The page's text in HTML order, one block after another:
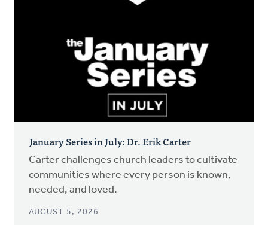
January Series in July: Dr. Erik Carter
Carter challenges church leaders to cultivate
communities where every person is known,
needed, and loved.
AUGUST 5, 2026